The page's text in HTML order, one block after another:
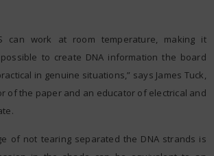
can work at room temperature, making it
to create DNA information the board
in genuine situations,” says James Tuck,
of the paper and an educator of electrical and
of not tearing separated the DNA strands is